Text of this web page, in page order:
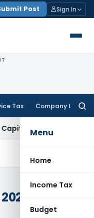
Post Sign In
Tax Company Law
Menu
Home
Income Tax
Budget
Gains: ITAT Kolkata